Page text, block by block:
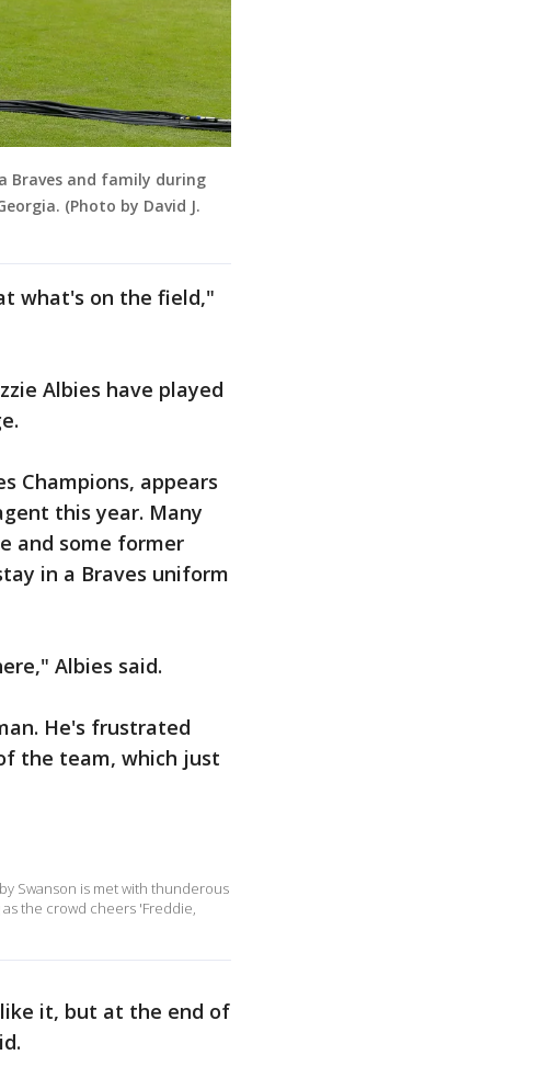
Braves and family during
(Photo by David J.
what's on the field,"
Albies have played
Champions, appears
this year. Many
and some former
in a Braves uniform
Albies said.
He's frustrated
the team, which just
Swanson is met with thunderous
the crowd cheers 'Freddie,
it, but at the end of